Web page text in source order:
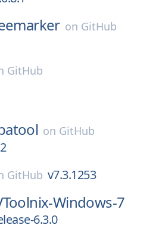
on GitHub
GitHub
on GitHub
GitHub v7.3.1253
Windows-7
6.3.0